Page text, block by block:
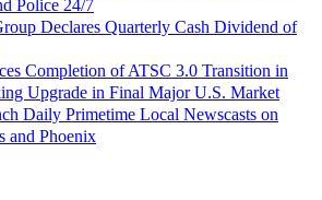
Police 24/7
Declares Quarterly Cash Dividend of
Completion of ATSC 3.0 Transition in
Upgrade in Final Major U.S. Market
Daily Primetime Local Newscasts on
and Phoenix